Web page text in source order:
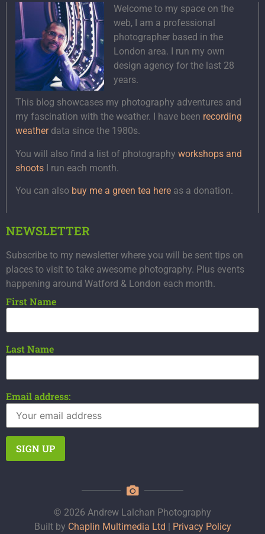
Welcome to my space on the
web, I am a professional
photographer based in the
London area. I run my own
design agency for the last 28
years.
This blog showcases my photography adventures and
my fascination with the weather. I have been recording
weatherdata since the 1980s.
You will also find a list of photography workshops and
shoots I run each month.
You can also buy me a green tea here as a donation.
NEWSLETTER
Subscribe to my newsletter where you will be sent tips on
places to visit to take awesome photography. Plus events
happening around Watford & London each month.
First Name
Last Name
Email address:
© 2026 Andrew Lalchan Photography
Built by Chaplin Multimedia Ltd | Privacy Policy